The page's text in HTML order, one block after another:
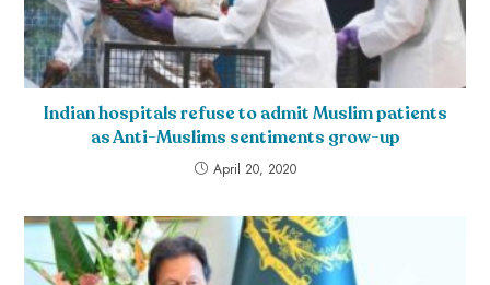
Indian hospitals refuse to admit Muslim patients
as Anti-Muslims sentiments grow-up
April 20, 2020